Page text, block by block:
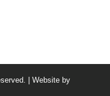
| Website by